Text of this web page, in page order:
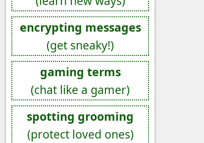
encrypting messages
(get sneaky!)
gaming terms
(chat like a gamer)
spotting grooming
(protect loved ones)